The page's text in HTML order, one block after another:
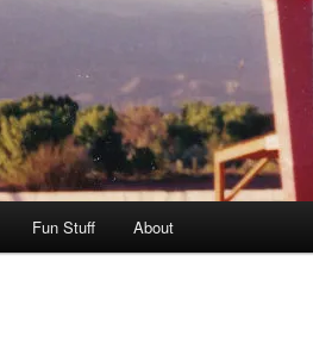
Fun Stuff About